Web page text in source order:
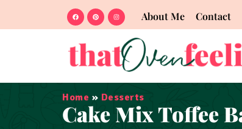
About Me Contact
Home » Desserts
Cake Mix Toffee